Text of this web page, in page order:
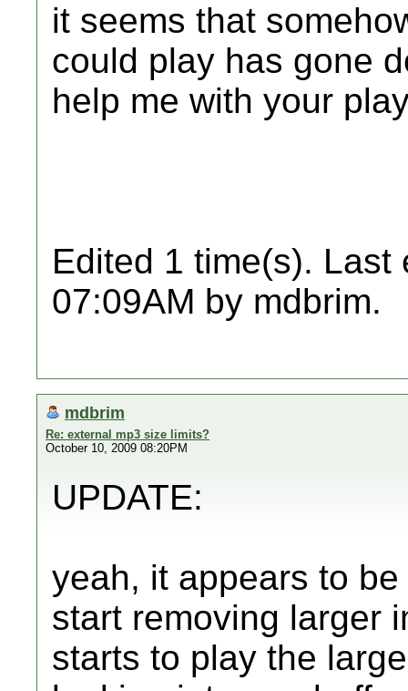
it seems that
could play has gone
help me with your
Edited 1 time(s). Last
07:09AM by mdbrim.
mdbrim
Re: external mp3 size limits?
October 10, 2009 08:20PM
UPDATE:
yeah, it appears to
start removing larger
starts to play the